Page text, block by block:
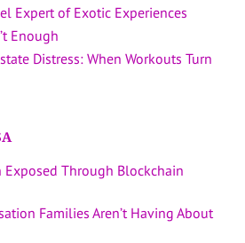
Expert of Exotic Experiences
Enough
Distress: When Workouts Turn
Exposed Through Blockchain
Families Aren’t Having About